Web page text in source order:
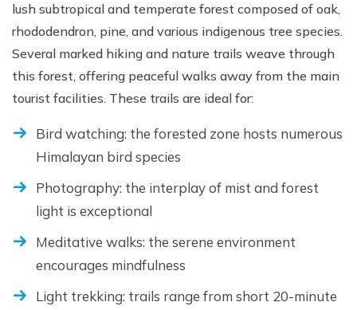
lush subtropical and temperate forest composed of oak,
rhododendron, pine, and various indigenous tree species.
Several marked hiking and nature trails weave through
this forest, offering peaceful walks away from the main
tourist facilities. These trails are ideal for:
Bird watching: the forested zone hosts numerous
Himalayan bird species
Photography: the interplay of mist and forest
light is exceptional
Meditative walks: the serene environment
encourages mindfulness
Light trekking: trails range from short 20-minute